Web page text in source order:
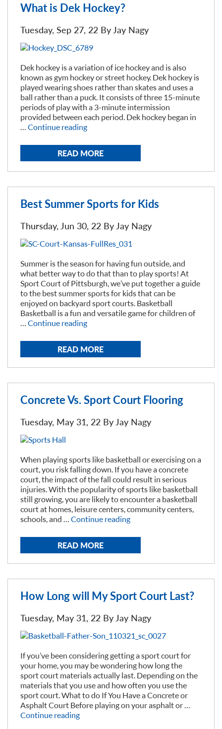
What is Dek Hockey?
Tuesday, Sep 27, 22 By Jay Nagy
Dek hockey is a variation of ice hockey and is also
known as gym hockey or street hockey. Dek hockey is
played wearing shoes rather than skates and uses a
ball rather than a puck. It consists of three 15-minute
periods of play with a 3-minute intermission
provided between each period. Dek hockey began in
… Continue reading“What
Dek
Hockey?”
READ MORE
Best Summer Sports for Kids
Thursday, Jun 30, 22 By Jay Nagy
Summer is the season for having fun outside, and
what better way to do that than to play sports! At
Sport Court of Pittsburgh, we’ve put together a guide
to the best summer sports for kids that can be
enjoyed on backyard sport courts. Basketball
Basketball is a fun and versatile game for children of
… Continue reading“Best
Sports
for
READ MORE
Concrete Vs. Sport Court Flooring
Tuesday, May 31, 22 By Jay Nagy
When playing sports like basketball or exercising on a
court, you risk falling down. If you have a concrete
court, the impact of the fall could result in serious
injuries. With the popularity of sports like basketball
still growing, you are likely to encounter a basketball
court at homes, leisure centers, community centers,
schools, and … Continue reading“Concrete
Sport
READ MORE
How Long will My Sport Court Last?
Tuesday, May 31, 22 By Jay Nagy
If you’ve been considering getting a sport court for
your home, you may be wondering how long the
sport court materials actually last. Depending on the
materials that you use and how often you use the
sport court. What to do If You Have a Concrete or
Asphalt Court Before playing on your asphalt or …
Continue reading“How